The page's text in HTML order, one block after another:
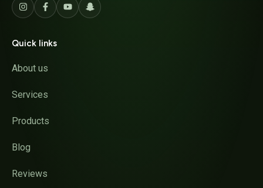
Quick links
About us
Services
Products
Blog
Reviews